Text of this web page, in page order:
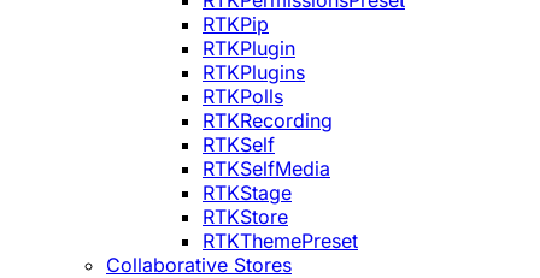
RTKPip
RTKPlugin
RTKPlugins
RTKPolls
RTKRecording
RTKSelf
RTKSelfMedia
RTKStage
RTKStore
RTKThemePreset
Collaborative Stores